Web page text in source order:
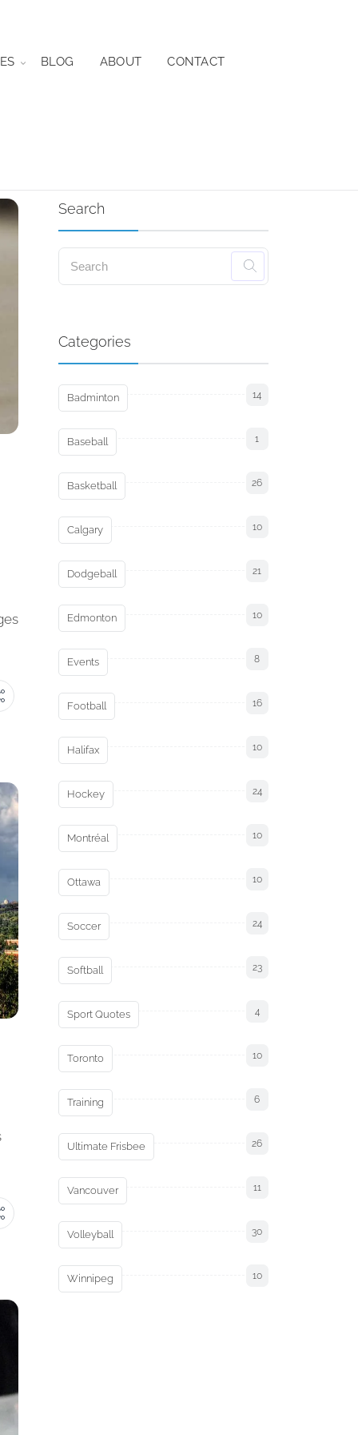
BLOG ABOUT CONTACT
Search
Categories
Badminton 14
Baseball 1
Basketball 26
Calgary 10
Dodgeball 21
Edmonton 10
Events 8
Football 16
Halifax 10
Hockey 24
Montréal 10
Ottawa 10
Soccer 24
Softball 23
Sport Quotes 4
Toronto 10
Training 6
Ultimate Frisbee 26
Vancouver 11
Volleyball 30
Winnipeg 10